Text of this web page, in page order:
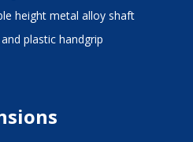
height metal alloy shaft
plastic handgrip